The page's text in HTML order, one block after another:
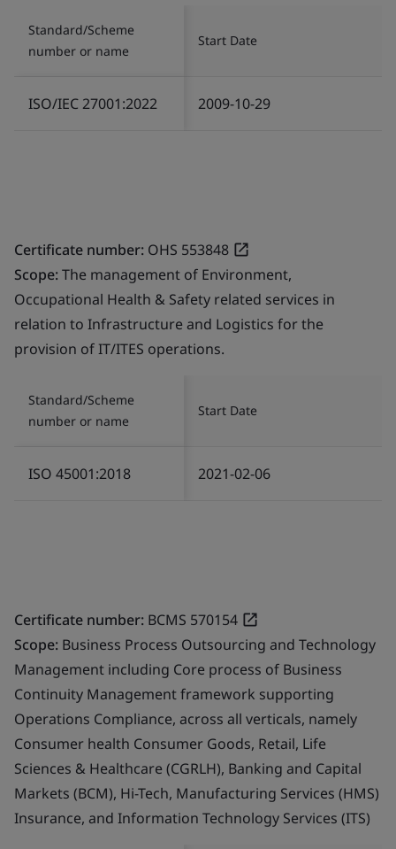
Standard/Scheme
number or name
Start Date
ISO/IEC 27001:2022 2009-10-29
Certificate number: OHS 553848
Scope:The management of Environment,
Occupational Health & Safety related services in
relation to Infrastructure and Logistics for the
provision of IT/ITES operations.
Standard/Scheme
number or name
Start Date
ISO 45001:2018 2021-02-06
Certificate number: BCMS 570154
Scope: Business Process Outsourcing and Technology
Management including Core process of Business
Continuity Management framework supporting
Operations Compliance, across all verticals, namely
Consumer health Consumer Goods, Retail, Life
Sciences & Healthcare (CGRLH), Banking and Capital
Markets (BCM), Hi-Tech, Manufacturing Services (HMS)
Insurance, and Information Technology Services (ITS)